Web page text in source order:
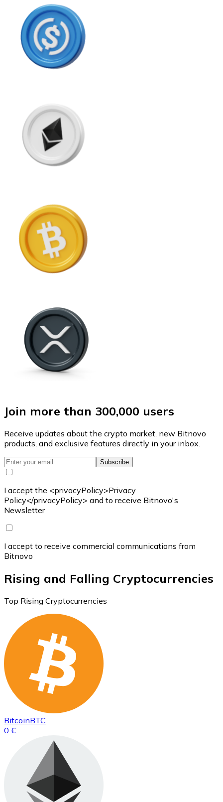
Join more than 300,000 users
Receive updates about the crypto market, new Bitnovo
products, and exclusive features directly in your inbox.
Subscribe
I accept the <privacyPolicy>Privacy
Policy</privacyPolicy> and to receive Bitnovo's
Newsletter
I accept to receive commercial communications from
Bitnovo
Rising and Falling Cryptocurrencies
Top Rising Cryptocurrencies
BitcoinBTC
0 €